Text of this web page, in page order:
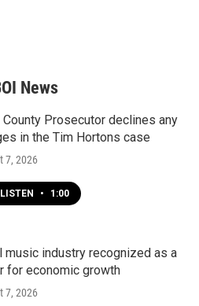
News
County Prosecutor declines any
in the Tim Hortons case
7, 2026
LISTEN • 1:00
music industry recognized as a
for economic growth
7, 2026